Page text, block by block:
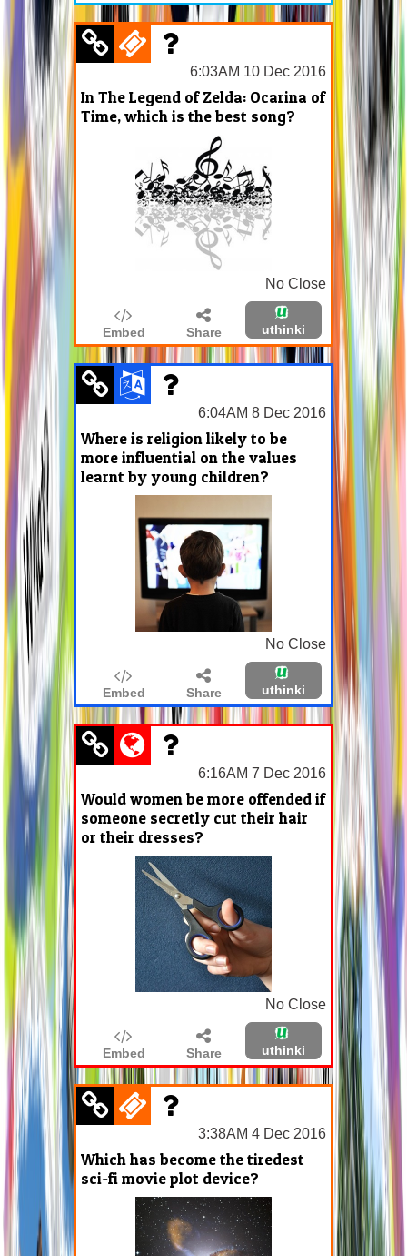
6:03AM 10 Dec 2016
In The Legend of Zelda: Ocarina of
Time, which is the best song?
No Close
Embed Share uthinki
6:04AM 8 Dec 2016
Where is religion likely to be
more influential on the values
learnt by young children?
No Close
Embed Share uthinki
6:16AM 7 Dec 2016
Would women be more offended if
someone secretly cut their hair
or their dresses?
No Close
Embed Share uthinki
3:38AM 4 Dec 2016
Which has become the tiredest
sci-fi movie plot device?